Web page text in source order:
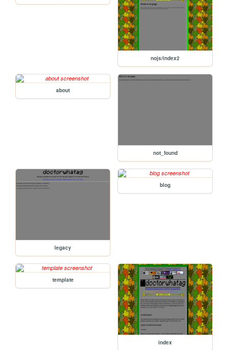
nojs/index2
about
not_found
legacy
blog
template
index